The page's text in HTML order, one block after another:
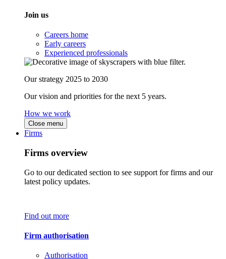
Join us
Careers home
Early careers
Experienced professionals
Our strategy 2025 to 2030
Our vision and priorities for the next 5 years.
How we work
Close menu
Firms
Firms overview
Go to our dedicated section to see support for firms and our
latest policy updates.
Find out more
Firm authorisation
Authorisation